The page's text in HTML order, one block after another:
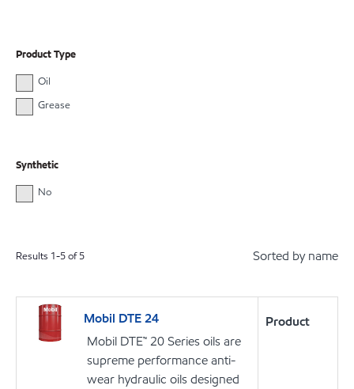
Product Type
Oil
Grease
Synthetic
No
Results 1-5of5 Sorted by name
Mobil DTE 24
Mobil DTE™ 20 Series oils are
supreme performance anti-
wear hydraulic oils designed
Product